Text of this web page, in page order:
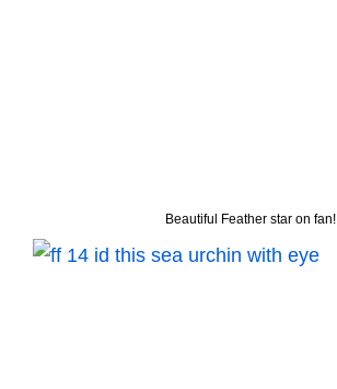
Beautiful Feather star on fan!